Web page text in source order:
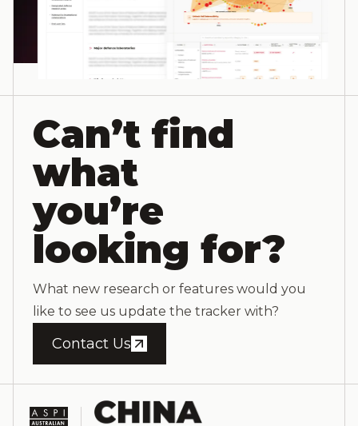
Can’t find
what
you’re
looking for?
What new research or features would you
like to see us update the tracker with?
Contact Us